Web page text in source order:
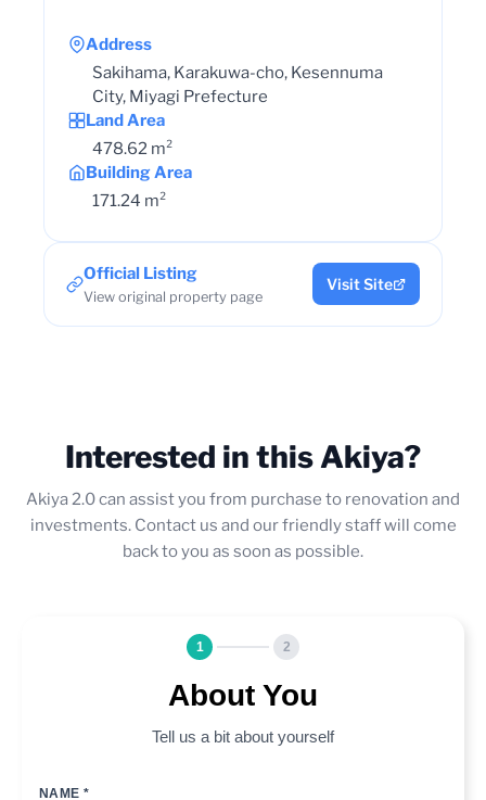
Address
Sakihama, Karakuwa-cho, Kesennuma
City, Miyagi Prefecture
Land Area
478.62 m²
Building Area
171.24 m²
Official Listing
View original property page
Visit Site
Interested in this Akiya?
Akiya 2.0 can assist you from purchase to renovation and
investments. Contact us and our friendly staff will come
back to you as soon as possible.
1 2
About You
Tell us a bit about yourself
NAME *